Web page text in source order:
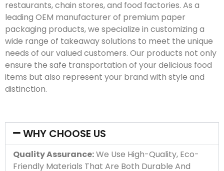
restaurants, chain stores, and food factories. As a
leading OEM manufacturer of premium paper
packaging products, we specialize in customizing a
wide range of takeaway solutions to meet the unique
needs of our valued customers. Our products not only
ensure the safe transportation of your delicious food
items but also represent your brand with style and
distinction.
WHY CHOOSE US
Quality Assurance:We Use High-Quality, Eco-
Friendly Materials That Are Both Durable And